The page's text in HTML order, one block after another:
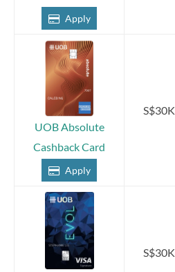
Apply
UOB Absolute
Cashback Card
Apply
S$30K
S$30K